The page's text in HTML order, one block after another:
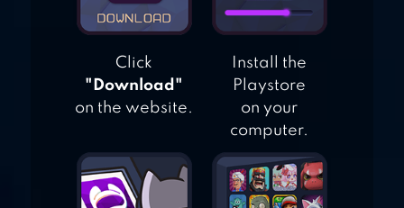
Click
"Download"
on the website.
Install the
Playstore
on your
computer.